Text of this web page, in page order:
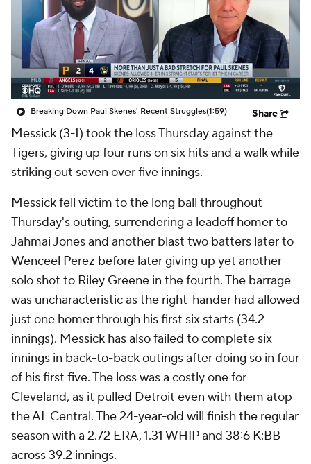
Breaking Down Paul Skenes' Recent Struggles(1:59) Share
Messick (3-1) took the loss Thursday against the
Tigers, giving up four runs on six hits and a walk while
striking out seven over five innings.
Messick fell victim to the long ball throughout
Thursday's outing, surrendering a leadoff homer to
Jahmai Jones and another blast two batters later to
Wenceel Perez before later giving up yet another
solo shot to Riley Greene in the fourth. The barrage
was uncharacteristic as the right-hander had allowed
just one homer through his first six starts (34.2
innings). Messick has also failed to complete six
innings in back-to-back outings after doing so in four
of his first five. The loss was a costly one for
Cleveland, as it pulled Detroit even with them atop
the AL Central. The 24-year-old will finish the regular
season with a 2.72 ERA, 1.31 WHIP and 38:6 K:BB
across 39.2 innings.